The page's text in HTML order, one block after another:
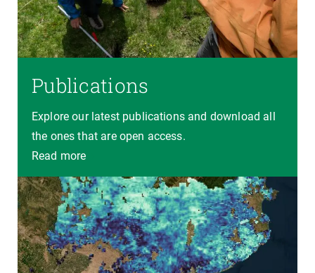
Publications
Explore our latest publications and download all
the ones that are open access.
Read more